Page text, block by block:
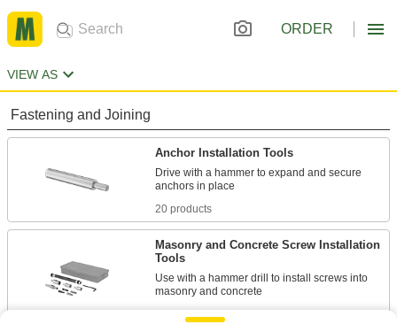
ORDER
VIEW AS
Fastening and Joining
Anchor Installation Tools
Drive with a hammer to expand and secure
20 products
Masonry and Concrete Screw Installation
Tools
Use with a hammer drill to install screws into
3 products